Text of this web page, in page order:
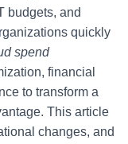
budgets, and
quickly
spend
financial
to transform a
This article
changes, and